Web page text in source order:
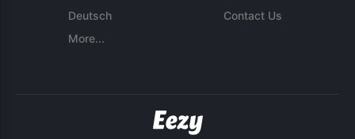
Deutsch
More...
Contact Us